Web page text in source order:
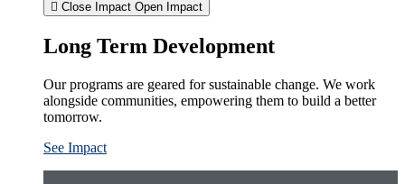
Close Impact Open Impact
Long Term Development
Our programs are geared for sustainable change. We work
alongside communities, empowering them to build a better
tomorrow.
See Impact